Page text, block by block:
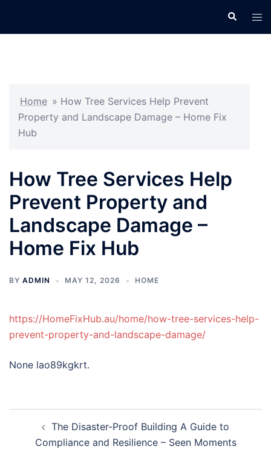
Search
Home » How Tree Services Help Prevent
Property and Landscape Damage – Home Fix
Hub
How Tree Services Help
Prevent Property and
Landscape Damage –
Home Fix Hub
BY ADMIN MAY 12, 2026 HOME
https://HomeFixHub.au/home/how-tree-services-help-
prevent-property-and-landscape-damage/
None lao89kgkrt.
navigationThe Disaster-Proof Building A Guide to
Compliance and Resilience – Seen Moments